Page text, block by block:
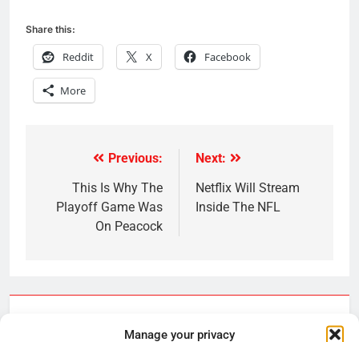
Manage your privacy
Share this:
Reddit X Facebook
More
navigation
Previous:
This Is Why The
Playoff Game Was
On Peacock
Next:
Netflix Will Stream
Inside The NFL